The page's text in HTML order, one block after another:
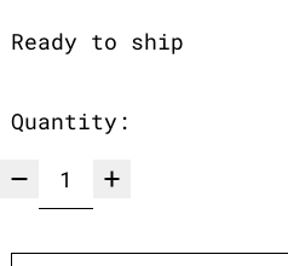
Ready to ship
Quantity: